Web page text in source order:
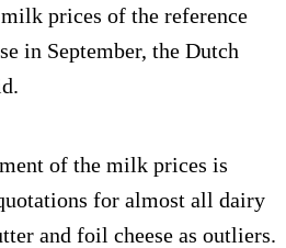
prices of the reference
in September, the Dutch
of the milk prices is
for almost all dairy
and foil cheese as outliers.